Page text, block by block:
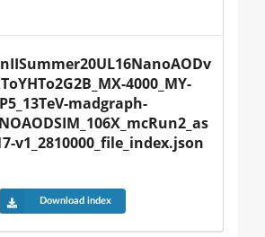
4000_MY-
madgraph-
v1_2810000_file_index.json
Download index